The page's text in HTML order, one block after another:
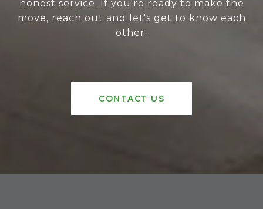
honest service. If you're ready to make the
move, reach out and let's get to know each
other.
CONTACT US